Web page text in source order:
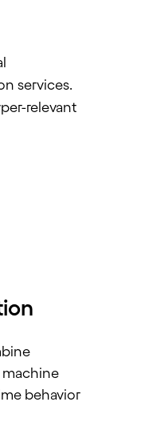
services.
relevant
machine
behavior